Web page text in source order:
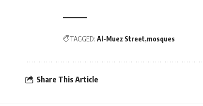
TAGGED: Al-Muez Street mosques
Share This Article